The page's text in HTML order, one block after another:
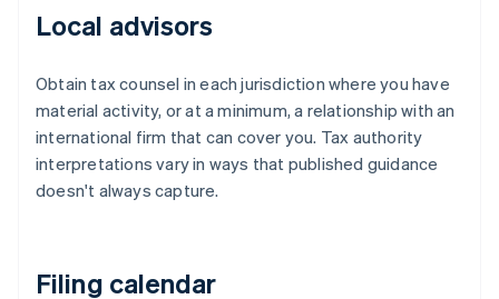
Local advisors
Obtain tax counsel in each jurisdiction where you have
material activity, or at a minimum, a relationship with an
international firm that can cover you. Tax authority
interpretations vary in ways that published guidance
doesn't always capture.
Filing calendar